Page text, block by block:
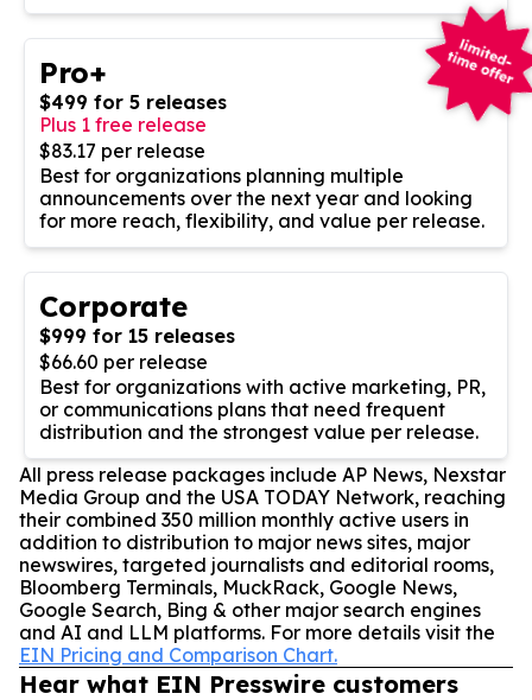
Pro+
$499 for 5 releases
Plus 1 free release
$83.17 per release
Best for organizations planning multiple
announcements over the next year and looking
for more reach, flexibility, and value per release.
Corporate
$999 for 15 releases
$66.60 per release
Best for organizations with active marketing, PR,
or communications plans that need frequent
distribution and the strongest value per release.
All press release packages include AP News, Nexstar
Media Group and the USA TODAY Network, reaching
their combined 350 million monthly active users in
addition to distribution to major news sites, major
newswires, targeted journalists and editorial rooms,
Bloomberg Terminals, MuckRack, Google News,
Google Search, Bing & other major search engines
and AI and LLM platforms. For more details visit the
EIN Pricing and Comparison Chart.
Hear what EIN Presswire customers